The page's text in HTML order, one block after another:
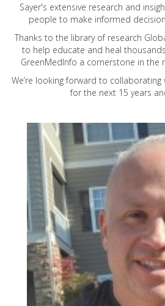
Sayer's extensive research and
people to make informed
Thanks to the library of research
to help educate and heal
GreenMedInfo a cornerstone in the
We’re looking forward to
for the next 15 years